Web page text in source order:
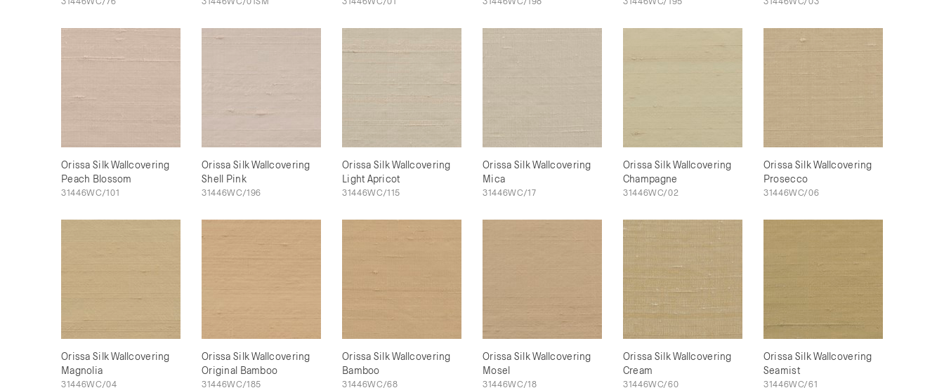
Orissa Silk Wallcovering
Peach Blossom
31446WC/101
Orissa Silk Wallcovering
Shell Pink
31446WC/196
Orissa Silk Wallcovering
Light Apricot
31446WC/115
Orissa Silk Wallcovering
Mica
31446WC/17
Orissa Silk Wallcovering
Champagne
31446WC/02
Orissa Silk Wallcovering
Prosecco
31446WC/06
Orissa Silk Wallcovering
Magnolia
31446WC/04
Orissa Silk Wallcovering
Original Bamboo
31446WC/185
Orissa Silk Wallcovering
Bamboo
31446WC/68
Orissa Silk Wallcovering
Mosel
31446WC/18
Orissa Silk Wallcovering
Cream
31446WC/60
Orissa Silk Wallcovering
Seamist
31446WC/61